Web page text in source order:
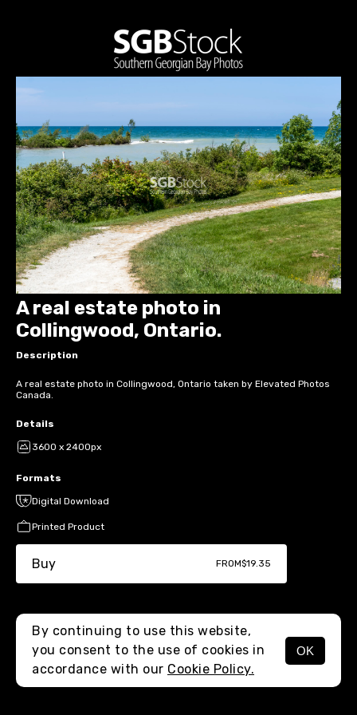
MENU
A real estate photo in
Collingwood, Ontario.
Description
A real estate photo in Collingwood, Ontario taken by Elevated Photos
Canada.
Details
3600 x 2400px
Formats
Digital Download
Printed Product
Buy FROM$19.35
By continuing to use this website,
you consent to the use of cookies in
accordance with our Cookie Policy.
OK